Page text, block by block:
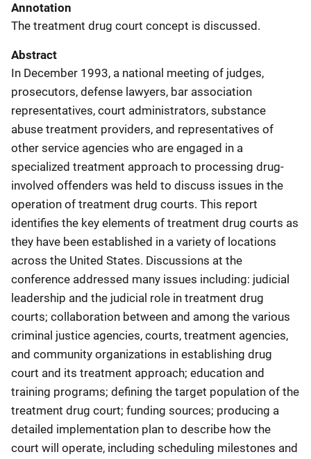
Annotation
The treatment drug court concept is discussed.
Abstract
In December 1993, a national meeting of judges,
prosecutors, defense lawyers, bar association
representatives, court administrators, substance
abuse treatment providers, and representatives of
other service agencies who are engaged in a
specialized treatment approach to processing drug-
involved offenders was held to discuss issues in the
operation of treatment drug courts. This report
identifies the key elements of treatment drug courts as
they have been established in a variety of locations
across the United States. Discussions at the
conference addressed many issues including: judicial
leadership and the judicial role in treatment drug
courts; collaboration between and among the various
criminal justice agencies, courts, treatment agencies,
and community organizations in establishing drug
court and its treatment approach; education and
training programs; defining the target population of the
treatment drug court; funding sources; producing a
detailed implementation plan to describe how the
court will operate, including scheduling milestones and